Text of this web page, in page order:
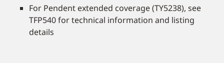
For Pendent extended coverage (TY5238), see
TFP540 for technical information and listing
details